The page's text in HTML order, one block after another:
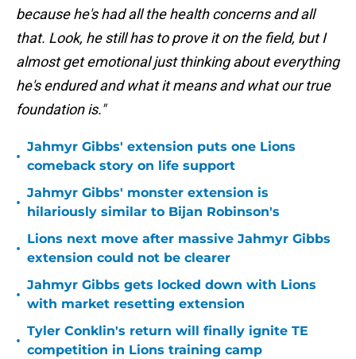
because he's had all the health concerns and all
that. Look, he still has to prove it on the field, but I
almost get emotional just thinking about everything
he's endured and what it means and what our true
foundation is."
•
Jahmyr Gibbs' extension puts one Lions
comeback story on life support
•
Jahmyr Gibbs' monster extension is
hilariously similar to Bijan Robinson's
•
Lions next move after massive Jahmyr Gibbs
extension could not be clearer
•
Jahmyr Gibbs gets locked down with Lions
with market resetting extension
•
Tyler Conklin's return will finally ignite TE
competition in Lions training camp